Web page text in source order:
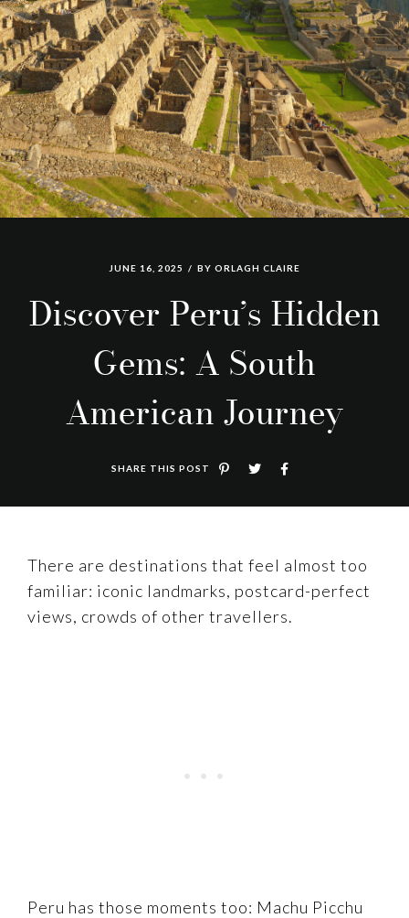
JUNE 16, 2025 BY ORLAGH CLAIRE
Discover Peru’s Hidden
Gems: A South
American Journey
SHARE THIS POST
There are destinations that feel almost too
familiar: iconic landmarks, postcard-perfect
views, crowds of other travellers.
Peru has those moments too: Machu Picchu